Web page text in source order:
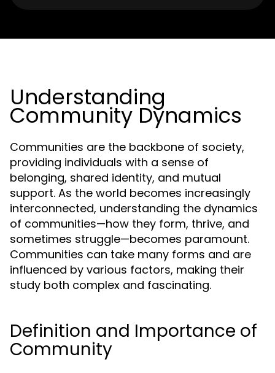
Understanding
Community Dynamics
Communities are the backbone of society,
providing individuals with a sense of
belonging, shared identity, and mutual
support. As the world becomes increasingly
interconnected, understanding the dynamics
of communities—how they form, thrive, and
sometimes struggle—becomes paramount.
Communities can take many forms and are
influenced by various factors, making their
study both complex and fascinating.
Definition and Importance of
Community